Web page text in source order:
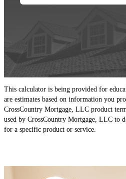
This calculator is being provided for
are estimates based on information you
CrossCountry Mortgage, LLC product
used by CrossCountry Mortgage, LLC to
for a specific product or service.